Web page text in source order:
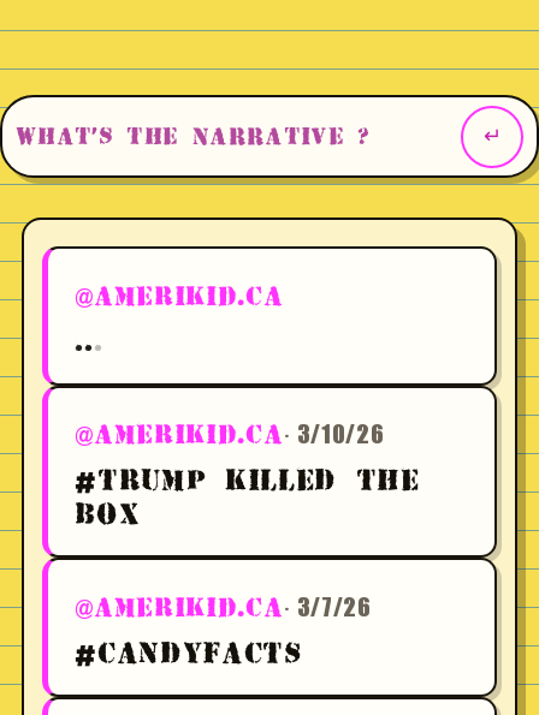
@AMERIKID.CA
...
@AMERIKID.CA · 3/10/26
#TRUMP KILLED THE
BOX
@AMERIKID.CA · 3/7/26
#CANDYFACTS